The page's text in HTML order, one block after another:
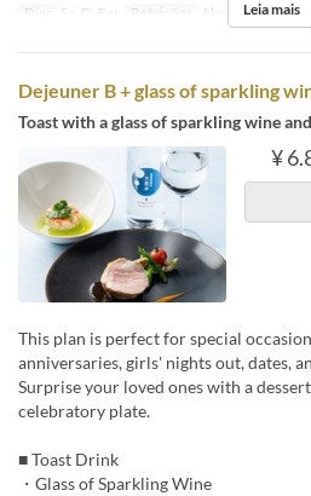
Dias
Sa, D, Fer Refeições AlmoçoLeia mais
Dejeuner B + glass of sparkling
Toast with a glass of sparkling wine
¥
This plan is perfect for special
anniversaries, girls' nights out, dates,
Surprise your loved ones with a
celebratory plate.
■ Toast Drink
・Glass of Sparkling Wine